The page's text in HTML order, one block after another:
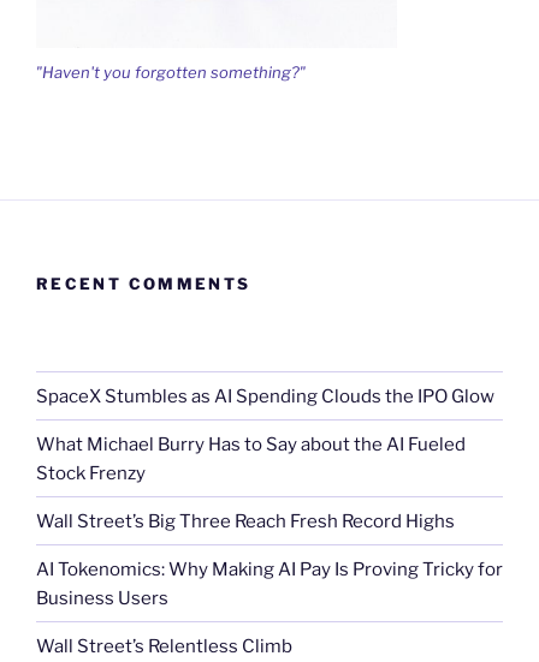
"Haven't you forgotten something?"
RECENT COMMENTS
SpaceX Stumbles as AI Spending Clouds the IPO Glow
What Michael Burry Has to Say about the AI Fueled
Stock Frenzy
Wall Street’s Big Three Reach Fresh Record Highs
AI Tokenomics: Why Making AI Pay Is Proving Tricky for
Business Users
Wall Street’s Relentless Climb